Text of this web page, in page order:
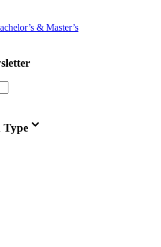
& Master’s
Type